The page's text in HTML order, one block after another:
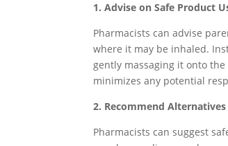
1. Advise on Safe Product
Pharmacists can advise
where it may be inhaled.
gently massaging it onto
minimizes any potential
2. Recommend Alternatives
Pharmacists can suggest